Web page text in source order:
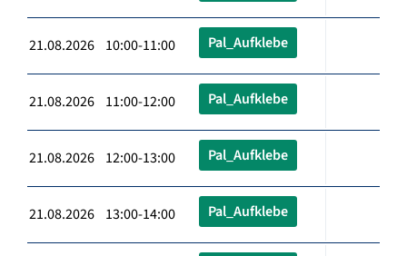
21.08.2026 10:00-11:00 Pal_Aufklebe
21.08.2026 11:00-12:00 Pal_Aufklebe
21.08.2026 12:00-13:00 Pal_Aufklebe
21.08.2026 13:00-14:00 Pal_Aufklebe